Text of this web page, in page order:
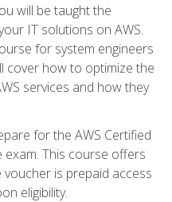
will be taught the
IT solutions on AWS.
for system engineers
cover how to optimize the
services and how they
for the AWS Certified
exam. This course offers
is prepaid access
eligibility.